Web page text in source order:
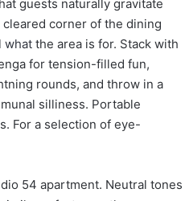
guests naturally gravitate
corner of the dining
what the area is for. Stack with
for tension-filled fun,
rounds, and throw in a
silliness. Portable
For a selection of eye-
54 apartment. Neutral tones